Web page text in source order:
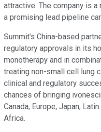
attractive. The company is
a promising lead pipeline
Summit's China-based
regulatory approvals in its
monotherapy and in
treating non-small cell lung
clinical and regulatory
chances of bringing
Canada, Europe, Japan,
Africa.